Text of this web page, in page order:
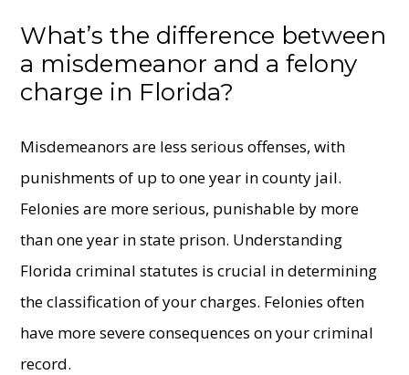
What’s the difference between
a misdemeanor and a felony
charge in Florida?
Misdemeanors are less serious offenses, with
punishments of up to one year in county jail.
Felonies are more serious, punishable by more
than one year in state prison. Understanding
Florida criminal statutes is crucial in determining
the classification of your charges. Felonies often
have more severe consequences on your criminal
record.